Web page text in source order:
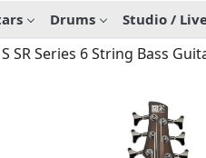
Drums Studio /
SR Series 6 String Bass